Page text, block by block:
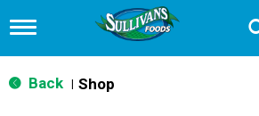
T
g
gBack Shop